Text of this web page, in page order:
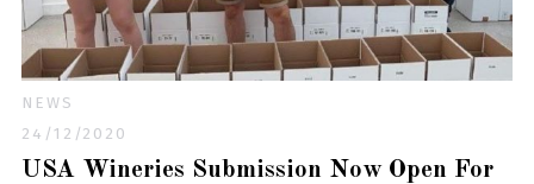
NEWS
24/12/2020
USA Wineries Submission Now Open For